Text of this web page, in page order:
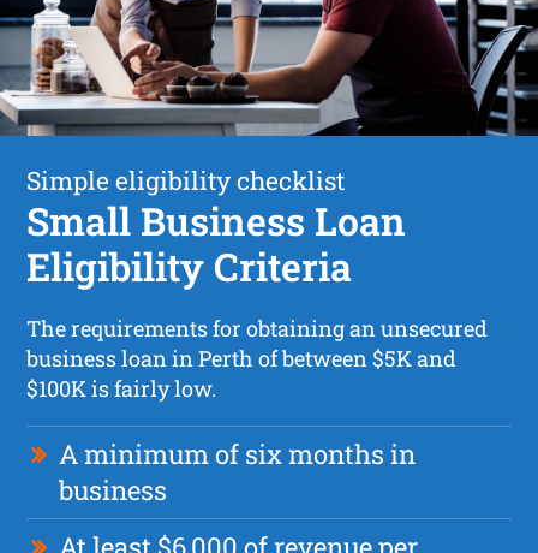
Simple eligibility checklist
Small Business Loan
Eligibility Criteria
The requirements for obtaining an unsecured
business loan in Perth of between $5K and
$100K is fairly low.
A minimum of six months in
business
At least $6,000 of revenue per